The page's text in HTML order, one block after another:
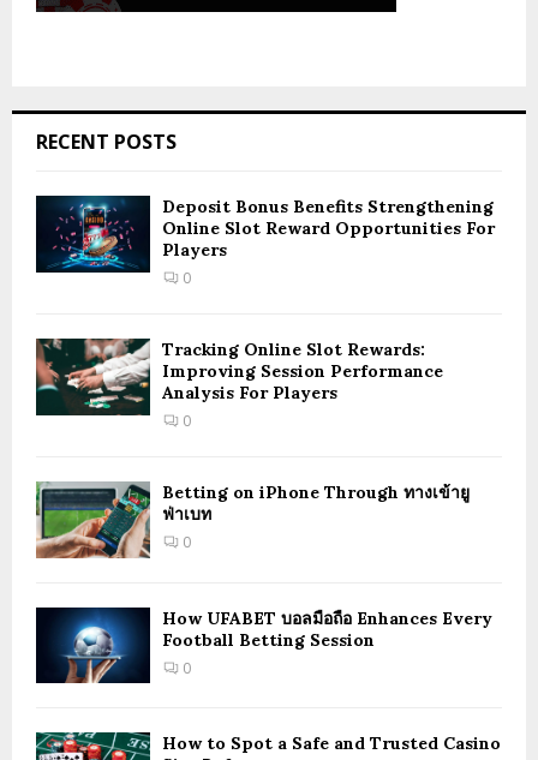
RECENT POSTS
Deposit Bonus Benefits Strengthening
Online Slot Reward Opportunities For
Players
0
Tracking Online Slot Rewards:
Improving Session Performance
Analysis For Players
0
Betting on iPhone Through ทางเข้ายู
ฟ่าเบท
0
How UFABET บอลมือถือ Enhances Every
Football Betting Session
0
How to Spot a Safe and Trusted Casino